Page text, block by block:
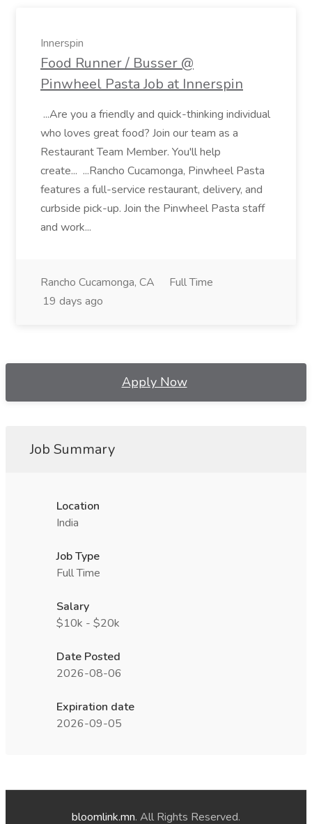
Innerspin
Food Runner / Busser @
Pinwheel Pasta Job at Innerspin
...Are you a friendly and quick-thinking individual
who loves great food? Join our team as a
Restaurant Team Member. You'll help
create... ...Rancho Cucamonga, Pinwheel Pasta
features a full-service restaurant, delivery, and
curbside pick-up. Join the Pinwheel Pasta staff
and work...
Rancho Cucamonga, CA
Full Time
19 days ago
Apply Now
Job Summary
Location
India
Job Type
Full Time
Salary
$10k - $20k
Date Posted
2026-08-06
Expiration date
2026-09-05
bloomlink.mn. All Rights Reserved.